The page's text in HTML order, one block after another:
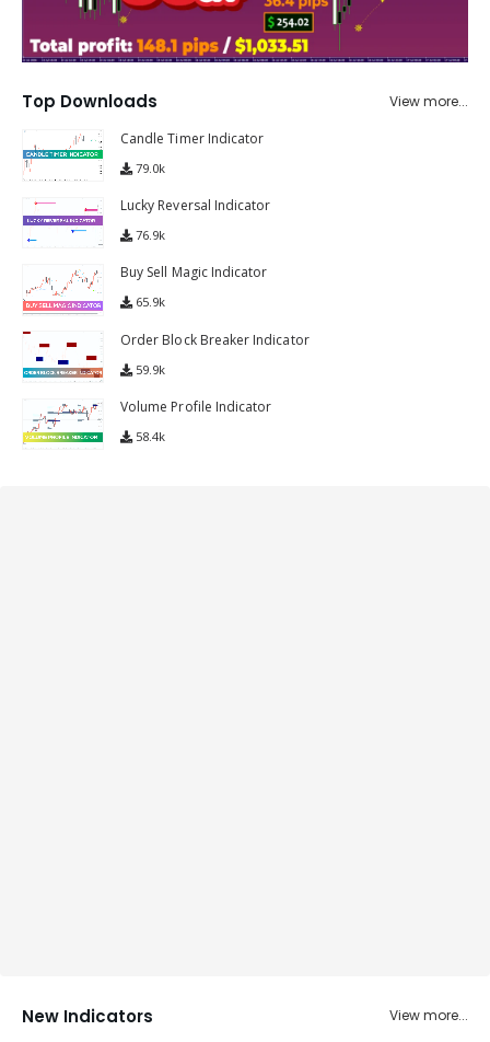
Top Downloads
View more...
Candle Timer Indicator
79.0k
Lucky Reversal Indicator
76.9k
Buy Sell Magic Indicator
65.9k
Order Block Breaker Indicator
59.9k
Volume Profile Indicator
58.4k
New Indicators
View more...